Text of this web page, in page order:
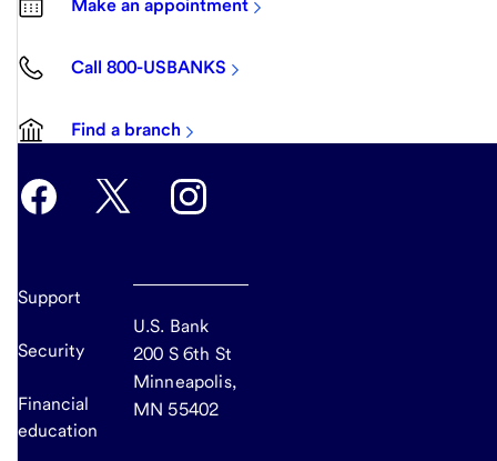
Make an appointment
Call 800-USBANKS
Find a branch
Support
Security
Financial
education
U.S. Bank
200 S 6th St
Minneapolis,
MN 55402